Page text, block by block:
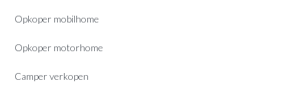
Opkoper mobilhome
Opkoper motorhome
Camper verkopen